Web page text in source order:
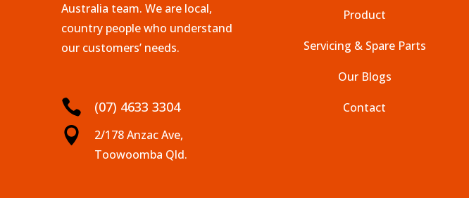
Australia team. We are local,
country people who understand
our customers’ needs.
 (07) 4633 3304

2/178 Anzac Ave,
Toowoomba Qld.
Product
Servicing & Spare Parts
Our Blogs
Contact